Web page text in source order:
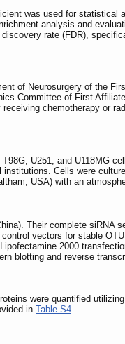
was used for
analysis and
rate (FDR),
of Neurosurgery of the
Committee of First
chemotherapy or
U251, and U118MG
Cells were
USA) with an
Their complete siRNA
vectors for stable
2000
blotting and reverse
were quantified
in Table S4